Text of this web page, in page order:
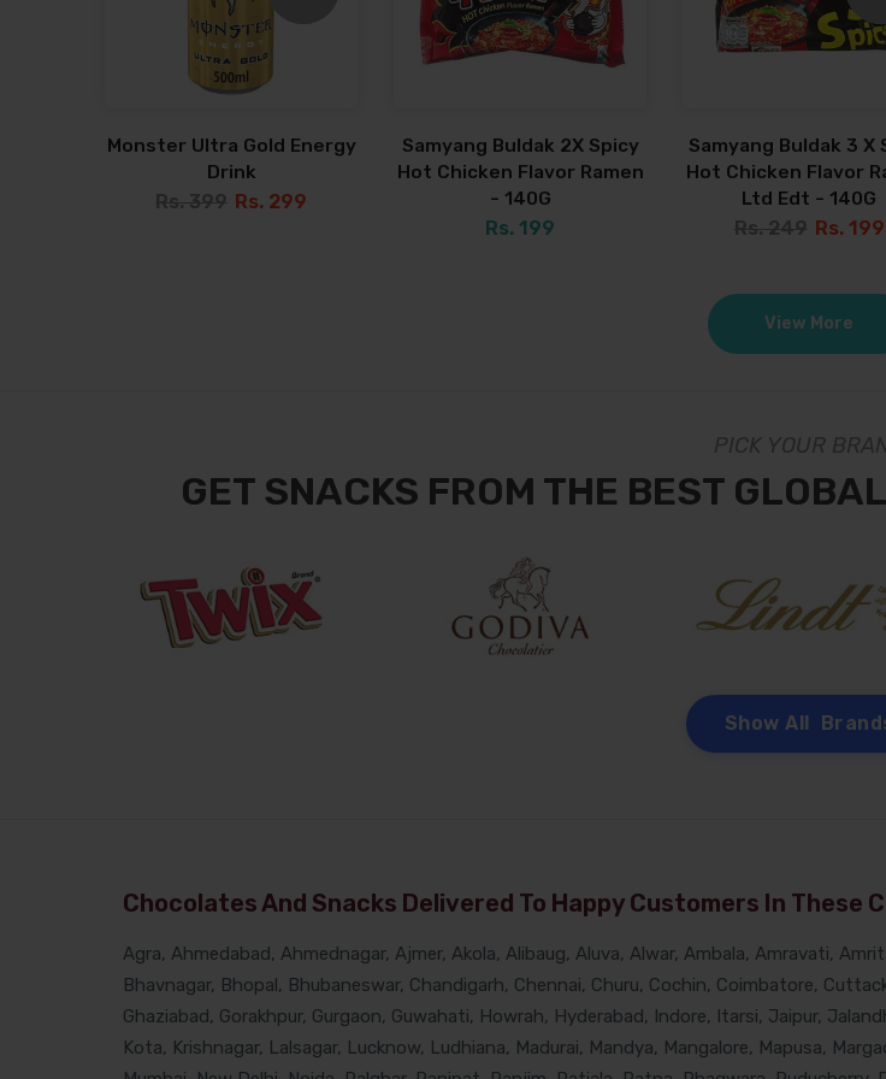
Monster Ultra Gold Energy
Drink
Rs. 399 Rs. 299
Samyang Buldak 2X Spicy
Hot Chicken Flavor Ramen
- 140G
Rs. 199
Samyang Buldak 3 X
Hot Chicken Flavor
Ltd Edt - 140G
Rs. 249 Rs. 199
View More
PICK YOUR
GET SNACKS FROM THE BEST
Show All
Chocolates And Snacks Delivered To Happy Customers In These
Agra, Ahmedabad, Ahmednagar, Ajmer, Akola, Alibaug, Aluva, Alwar, Ambala, Amravati,
Bhavnagar, Bhopal, Bhubaneswar, Chandigarh, Chennai, Churu, Cochin, Coimbatore,
Ghaziabad, Gorakhpur, Gurgaon, Guwahati, Howrah, Hyderabad, Indore, Itarsi, Jaipur,
Kota, Krishnagar, Lalsagar, Lucknow, Ludhiana, Madurai, Mandya, Mangalore, Mapusa,